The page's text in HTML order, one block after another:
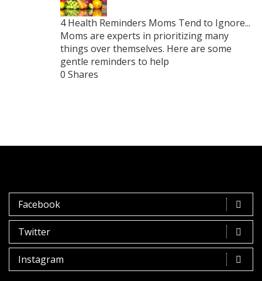
4 Health Reminders Moms Tend to Ignore...
Moms are experts in prioritizing many
things over themselves. Here are some
gentle reminders to help
0 Shares
Facebook
Twitter
Instagram